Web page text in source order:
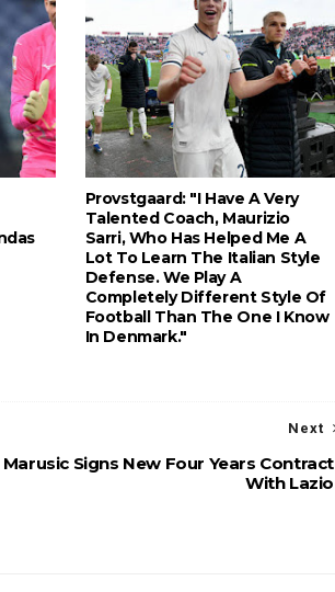
Provstgaard: "I Have A Very
Talented Coach, Maurizio
Sarri, Who Has Helped Me A
Lot To Learn The Italian Style
Defense. We Play A
Completely Different Style Of
Football Than The One I Know
In Denmark."
Next
Signs New Four Years Contract
With Lazio